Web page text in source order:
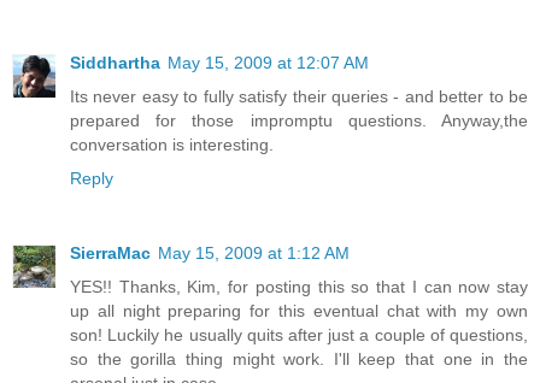
Siddhartha May 15, 2009 at 12:07 AM
Its never easy to fully satisfy their queries - and better to be
prepared for those impromptu questions. Anyway,the
conversation is interesting.
Reply
SierraMac May 15, 2009 at 1:12 AM
YES!! Thanks, Kim, for posting this so that I can now stay
up all night preparing for this eventual chat with my own
son! Luckily he usually quits after just a couple of questions,
so the gorilla thing might work. I'll keep that one in the